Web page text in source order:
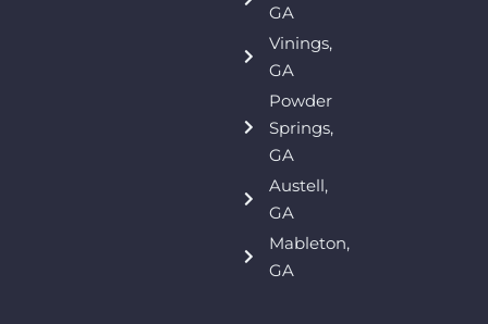
GA
Vinings,
GA
Powder
Springs,
GA
Austell,
GA
Mableton,
GA